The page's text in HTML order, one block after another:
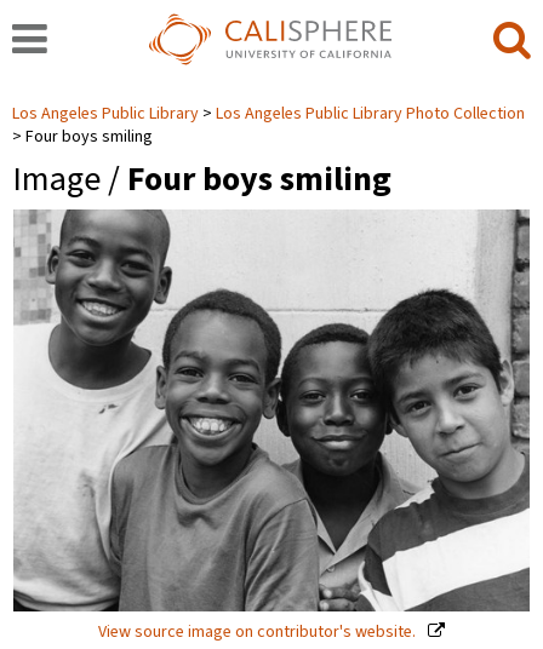
Los Angeles Public Library
Los Angeles Public Library Photo Collection
Four boys smiling
Image / Four boys smiling
View source image on contributor's website.